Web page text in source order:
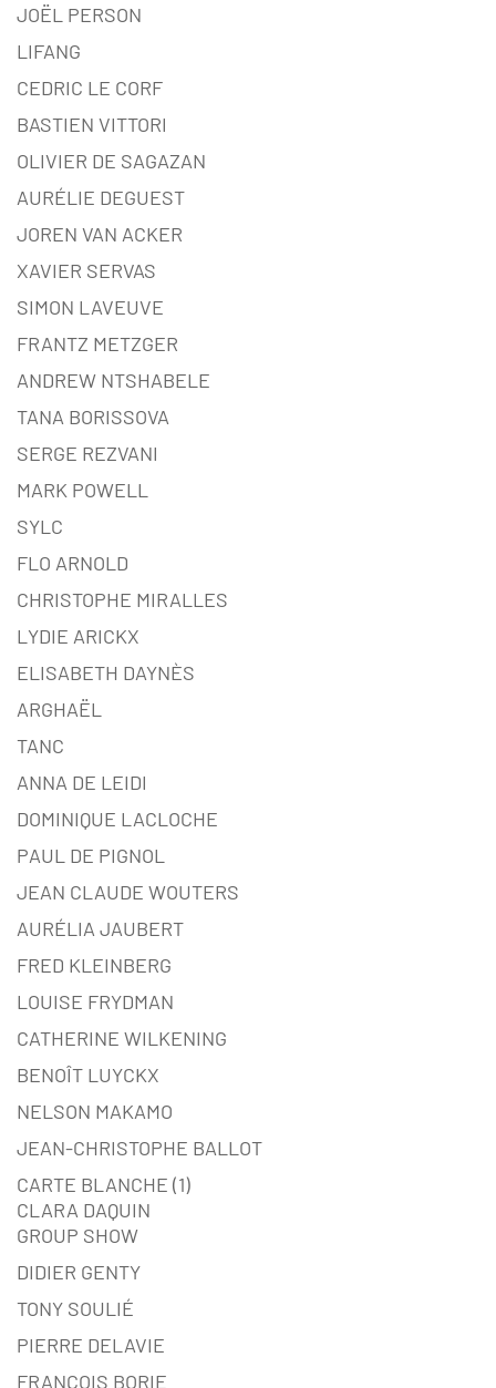
JOËL PERSON
LIFANG
CEDRIC LE CORF
BASTIEN VITTORI
OLIVIER DE SAGAZAN
AURÉLIE DEGUEST
JOREN VAN ACKER
XAVIER SERVAS
SIMON LAVEUVE
FRANTZ METZGER
ANDREW NTSHABELE
TANA BORISSOVA
SERGE REZVANI
MARK POWELL
SYLC
FLO ARNOLD
CHRISTOPHE MIRALLES
LYDIE ARICKX
ELISABETH DAYNÈS
ARGHAËL
TANC
ANNA DE LEIDI
DOMINIQUE LACLOCHE
PAUL DE PIGNOL
JEAN CLAUDE WOUTERS
AURÉLIA JAUBERT
FRED KLEINBERG
LOUISE FRYDMAN
CATHERINE WILKENING
BENOÎT LUYCKX
NELSON MAKAMO
JEAN-CHRISTOPHE BALLOT
CARTE BLANCHE (1)
CLARA DAQUIN
GROUP SHOW
DIDIER GENTY
TONY SOULIÉ
PIERRE DELAVIE
FRANÇOIS BORIE